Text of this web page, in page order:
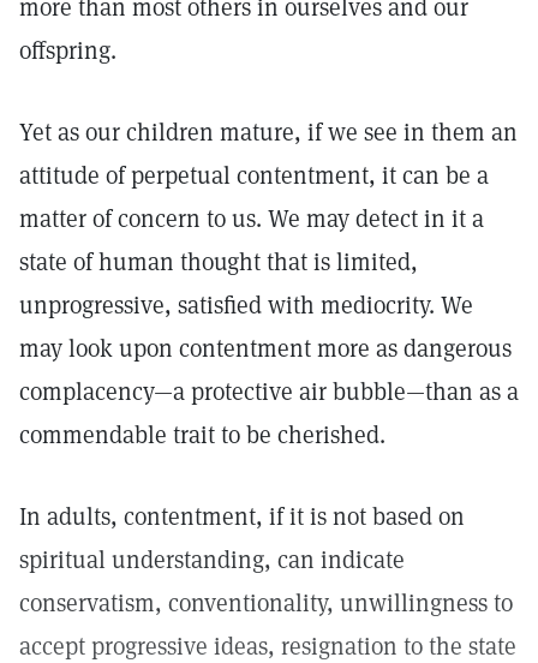
more than most others in ourselves and our
offspring.
Yet as our children mature, if we see in them an
attitude of perpetual contentment, it can be a
matter of concern to us. We may detect in it a
state of human thought that is limited,
unprogressive, satisfied with mediocrity. We
may look upon contentment more as dangerous
complacency—a protective air bubble—than as a
commendable trait to be cherished.
In adults, contentment, if it is not based on
spiritual understanding, can indicate
conservatism, conventionality, unwillingness to
accept progressive ideas, resignation to the state